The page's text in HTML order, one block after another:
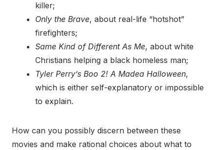
killer;
Only the Brave, about real-life “hotshot”
firefighters;
Same Kind of Different As Me, about white
Christians helping a black homeless man;
Tyler Perry’s Boo 2! A Madea Halloween,
which is either self-explanatory or impossible
to explain.
How can you possibly discern between these
movies and make rational choices about what to